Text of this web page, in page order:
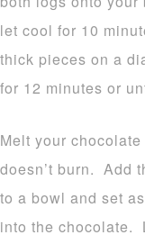
let cool for 10
thick pieces on a
for 12 minutes or
Melt your
doesn’t burn. Add
to a bowl and set
into the chocolate.